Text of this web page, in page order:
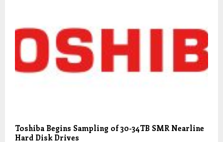
Toshiba Begins Sampling of 30-34TB SMR Nearline
Hard Disk Drives